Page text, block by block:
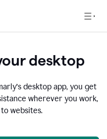
desktop
desktop app, you get
wherever you work,
websites.